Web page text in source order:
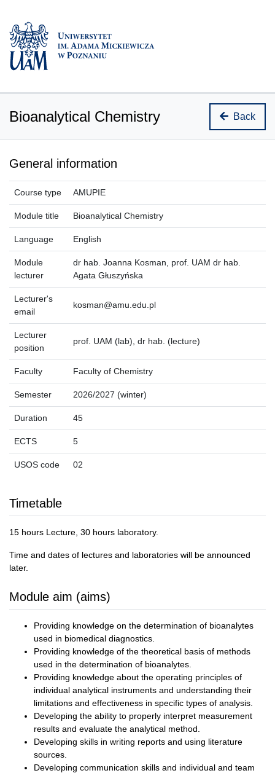
Bioanalytical Chemistry Back
General information
Course type AMUPIE
Module title Bioanalytical Chemistry
Language English
Module
lecturer
dr hab. Joanna Kosman, prof. UAM dr hab.
Agata Głuszyńska
Lecturer's
email
kosman@amu.edu.pl
Lecturer
position
prof. UAM (lab), dr hab. (lecture)
Faculty Faculty of Chemistry
Semester 2026/2027 (winter)
Duration 45
ECTS 5
USOS code 02
Timetable
15 hours Lecture, 30 hours laboratory.
Time and dates of lectures and laboratories will be announced
later.
Module aim (aims)
Providing knowledge on the determination of bioanalytes
used in biomedical diagnostics.
Providing knowledge of the theoretical basis of methods
used in the determination of bioanalytes.
Providing knowledge about the operating principles of
individual analytical instruments and understanding their
limitations and effectiveness in specific types of analysis.
Developing the ability to properly interpret measurement
results and evaluate the analytical method.
Developing skills in writing reports and using literature
sources.
Developing communication skills and individual and team